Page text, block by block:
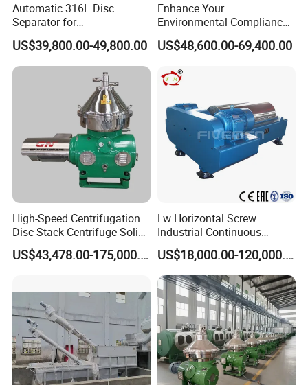
Automatic 316L Disc
Separator for
Milk/Diary/Juice/Oil
US$39,800.00-49,800.00
Enhance Your
Environmental Compliance
by Efficiently Treating
Wastewater and Recovering
Horizontal Decanter
Centrifuge
US$48,600.00-69,400.00
High-Speed Centrifugation
Disc Stack Centrifuge Solid-
Liquid
Separationclarification andUS$43,478.00-175,000.00
Lw Horizontal Screw
Industrial Continuous
Decanter Centrifuge
Separator Machine Price
US$18,000.00-120,000.00